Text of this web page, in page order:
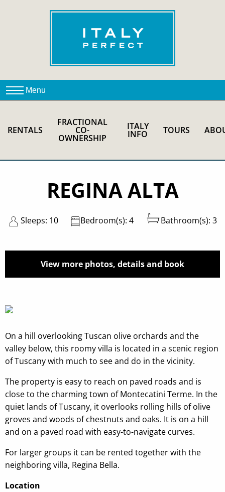
RENTALS
FRACTIONAL
CO-
OWNERSHIP
ITALY
INFO TOURS
REGINA ALTA
Sleeps: 10 Bedroom(s): 4 Bathroom(s): 3
View more photos, details and book
On a hill overlooking Tuscan olive orchards and the
valley below, this roomy villa is located in a scenic region
of Tuscany with much to see and do in the vicinity.
The property is easy to reach on paved roads and is
close to the charming town of Montecatini Terme. In the
quiet lands of Tuscany, it overlooks rolling hills of olive
groves and woods of chestnuts and oaks. It is on a hill
and on a paved road with easy-to-navigate curves.
For larger groups it can be rented together with the
neighboring villa, Regina Bella.
Location